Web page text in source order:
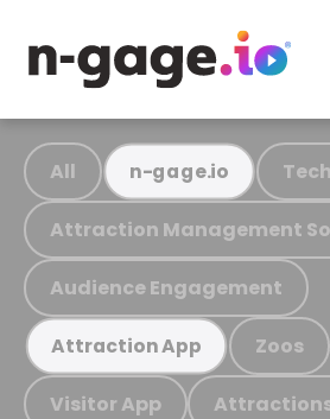
All n-gage.io
Attraction Management
Audience Engagement
Attraction App Zoos
Visitor App